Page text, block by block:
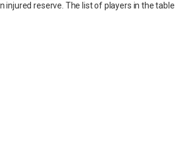
injured reserve. The list of players in the